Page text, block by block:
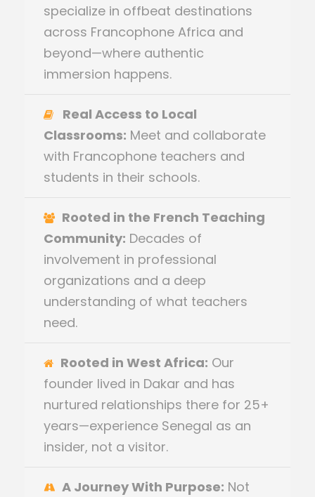
specialize in offbeat destinations
across Francophone Africa and
beyond—where authentic
immersion happens.
Real Access to Local
Classrooms: Meet and collaborate
with Francophone teachers and
students in their schools.
Rooted in the French Teaching
Community: Decades of
involvement in professional
organizations and a deep
understanding of what teachers
need.
Rooted in West Africa: Our
founder lived in Dakar and has
nurtured relationships there for 25+
years—experience Senegal as an
insider, not a visitor.
A Journey With Purpose: Not